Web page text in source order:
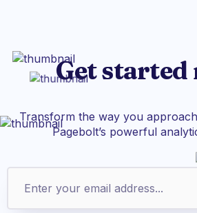
Get started
Transform the way you
Pagebolt’s powerful